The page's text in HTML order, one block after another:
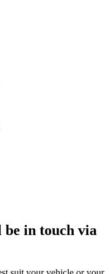
be in touch via